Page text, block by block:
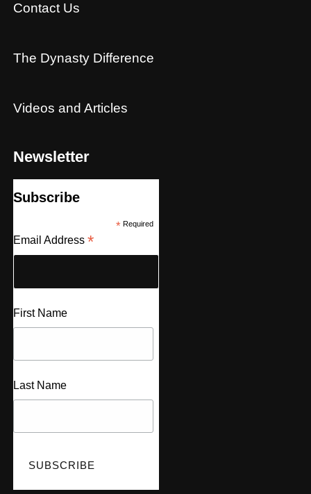
Contact Us
The Dynasty Difference
Videos and Articles
Newsletter
Subscribe
*Required
Email Address *
First Name
Last Name